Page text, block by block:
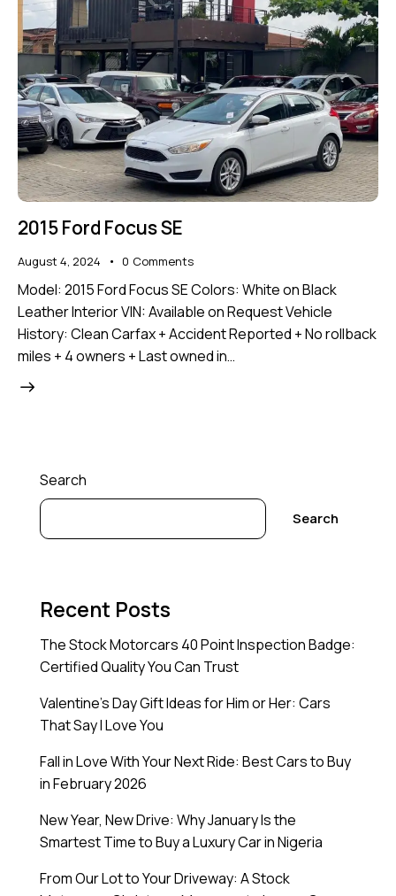
2015 Ford Focus SE
August 4, 2024 0 Comments
Model: 2015 Ford Focus SE Colors: White on Black
Leather Interior VIN: Available on Request Vehicle
History: Clean Carfax + Accident Reported + No rollback
miles + 4 owners + Last owned in…
Search
Search
Recent Posts
The Stock Motorcars 40 Point Inspection Badge:
Certified Quality You Can Trust
Valentine’s Day Gift Ideas for Him or Her: Cars
That Say I Love You
Fall in Love With Your Next Ride: Best Cars to Buy
in February 2026
New Year, New Drive: Why January Is the
Smartest Time to Buy a Luxury Car in Nigeria
From Our Lot to Your Driveway: A Stock